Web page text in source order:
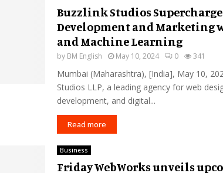
Buzzlink Studios
Development and Marketing
and Machine Learning
by BM English May 10, 2024 0 341
Mumbai (Maharashtra), [India], May 10,
Studios LLP, a leading agency for web
development, and digital...
Read more
Business
Friday WebWorks unveils